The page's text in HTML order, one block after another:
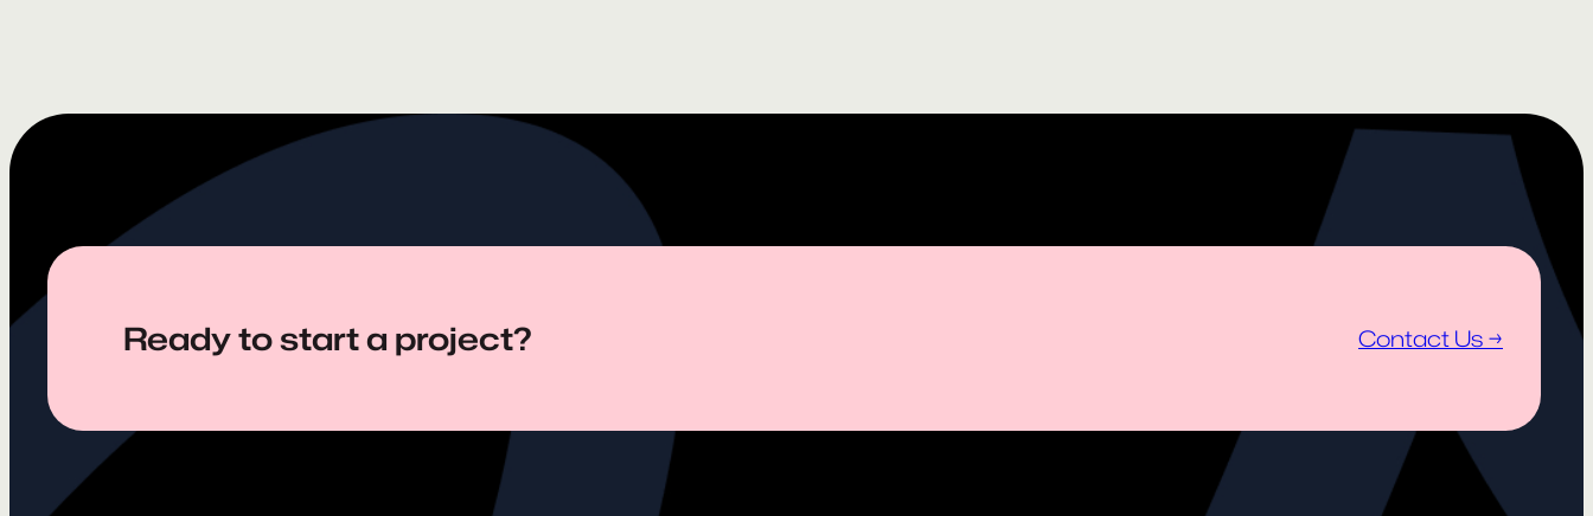
Ready to start a project? Contact Us →